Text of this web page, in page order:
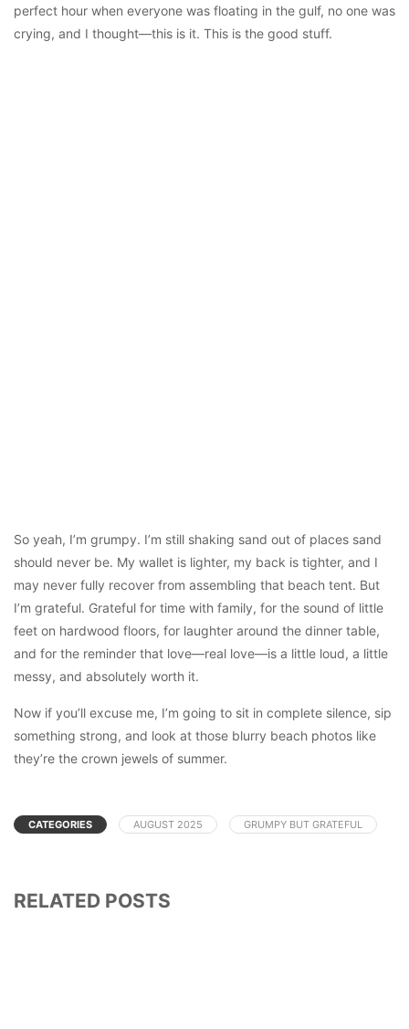
perfect hour when everyone was floating in the gulf, no one was
crying, and I thought—this is it. This is the good stuff.
So yeah, I’m grumpy. I’m still shaking sand out of places sand
should never be. My wallet is lighter, my back is tighter, and I
may never fully recover from assembling that beach tent. But
I’m grateful. Grateful for time with family, for the sound of little
feet on hardwood floors, for laughter around the dinner table,
and for the reminder that love—real love—is a little loud, a little
messy, and absolutely worth it.
Now if you’ll excuse me, I’m going to sit in complete silence, sip
something strong, and look at those blurry beach photos like
they’re the crown jewels of summer.
CATEGORIES AUGUST 2025 GRUMPY BUT GRATEFUL
RELATED POSTS